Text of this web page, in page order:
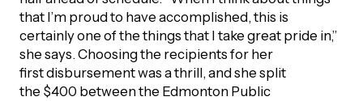
that I’m proud to have accomplished, this is
certainly one of the things that I take great pride in,”
she says. Choosing the recipients for her
first disbursement was a thrill, and she split
the $400 between the Edmonton Public